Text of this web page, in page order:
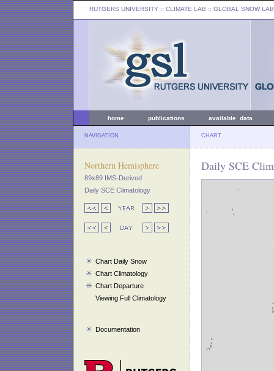
RUTGERS UNIVERSITY :: CLIMATE LAB :: GLOBAL SNOW LAB
home publications available data
NAVIGATION CHART
Northern Hemisphere
89x89 IMS-Derived
Daily SCE Climatology
Chart Daily Snow
Chart Climatology
Chart Departure
Viewing Full Climatology
Documentation
Daily SCE